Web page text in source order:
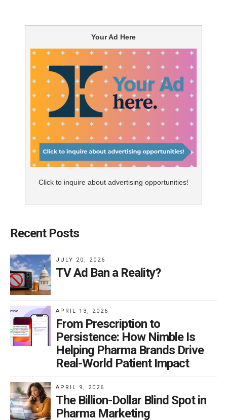
Your Ad Here
Click to inquire about advertising opportunities!
Recent Posts
JULY 20, 2026
TV Ad Ban a Reality?
APRIL 13, 2026
From Prescription to
Persistence: How Nimble Is
Helping Pharma Brands Drive
Real-World Patient Impact
APRIL 9, 2026
The Billion-Dollar Blind Spot in
Pharma Marketing